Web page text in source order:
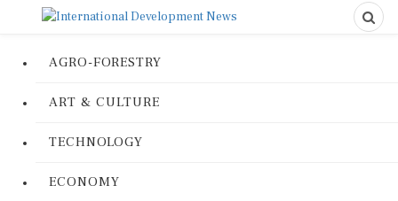
AGRO-FORESTRY
ART & CULTURE
TECHNOLOGY
ECONOMY